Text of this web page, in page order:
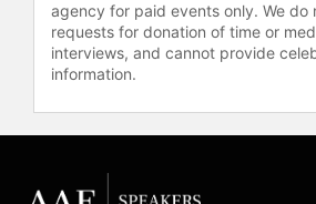
agency for paid events only. We do
requests for donation of time or
interviews, and cannot provide
information.